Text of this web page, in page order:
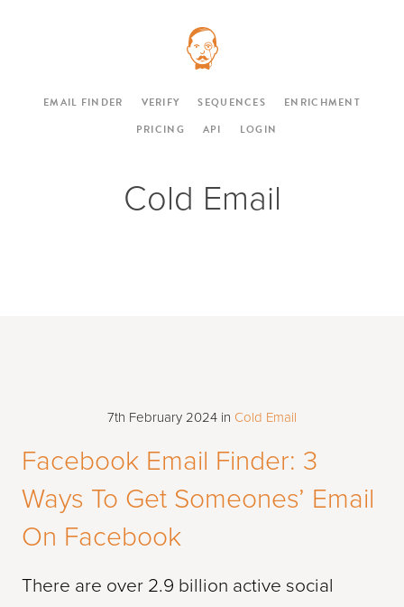
EMAIL FINDER VERIFY SEQUENCES
ENRICHMENT
PRICING
API LOGIN
Cold Email
7th February 2024 in Cold Email
Facebook Email Finder: 3
Ways To Get Someones’ Email
On Facebook
There are over 2.9 billion active social